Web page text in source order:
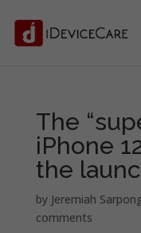
The
iPhone
the
by Jeremiah
comments